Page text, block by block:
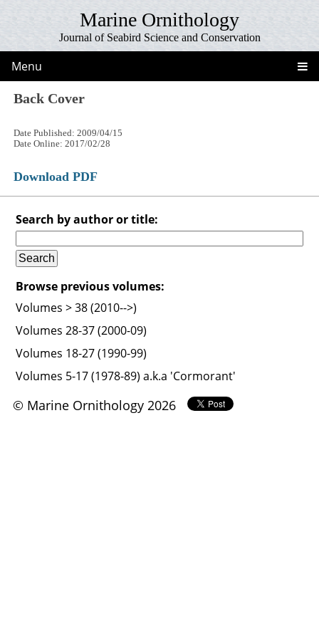
Marine Ornithology
Journal of Seabird Science and Conservation
Menu
Back Cover
Date Published: 2009/04/15
Date Online: 2017/02/28
Download PDF
Search by author or title:
Browse previous volumes:
Volumes > 38 (2010-->)
Volumes 28-37 (2000-09)
Volumes 18-27 (1990-99)
Volumes 5-17 (1978-89) a.k.a 'Cormorant'
© Marine Ornithology 2026